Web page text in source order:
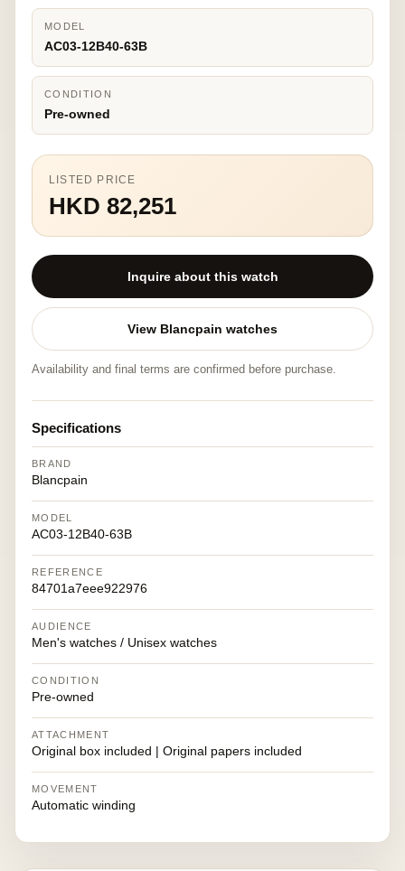
MODEL
AC03-12B40-63B
CONDITION
Pre-owned
LISTED PRICE
HKD 82,251
Inquire about this watch
View Blancpain watches
Availability and final terms are confirmed before purchase.
Specifications
BRAND
Blancpain
MODEL
AC03-12B40-63B
REFERENCE
84701a7eee922976
AUDIENCE
Men's watches / Unisex watches
CONDITION
Pre-owned
ATTACHMENT
Original box included | Original papers included
MOVEMENT
Automatic winding